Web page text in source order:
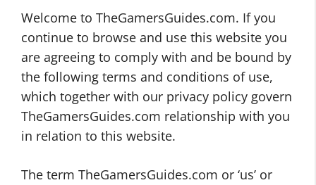
Welcome to TheGamersGuides.com. If you
continue to browse and use this website you
are agreeing to comply with and be bound by
the following terms and conditions of use,
which together with our privacy policy govern
TheGamersGuides.com relationship with you
in relation to this website.
The term TheGamersGuides.com or ‘us’ or